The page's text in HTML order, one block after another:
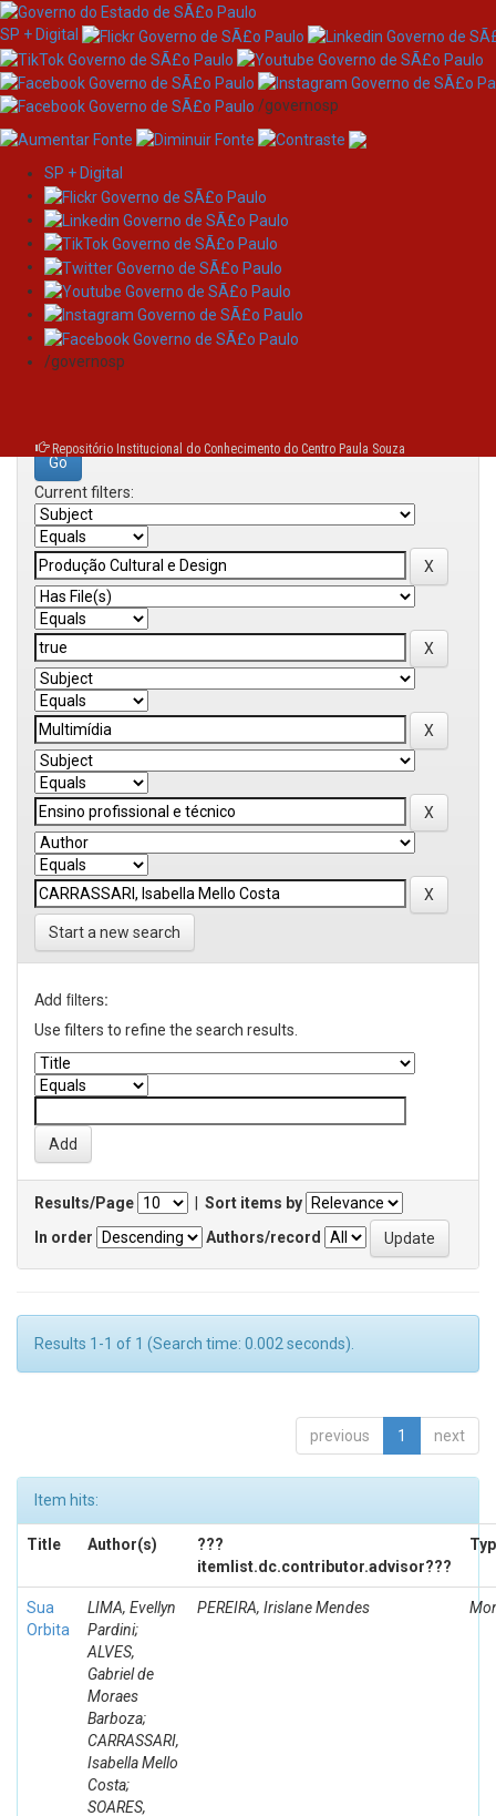
Skip
navigation
SP + Digital
/governosp
SP + Digital
/governosp
Repositório Institucional do Conhecimento do Centro Paula Souza
Search
Search:
Current filters:
Start a new search
Add filters:
Use filters to refine the search results.
Results/Page
Sort items by
In order
Authors/record
Results 1-1 of 1 (Search time: 0.002 seconds).
previous 1 next
Item hits:
Title Author(s)
???
itemlist.dc.contributor.advisor???
Sua
Orbita
LIMA, Evellyn
Pardini;
ALVES,
Gabriel de
Moraes
Barboza;
CARRASSARI,
Isabella Mello
Costa;
SOARES,
PEREIRA, Irislane Mendes